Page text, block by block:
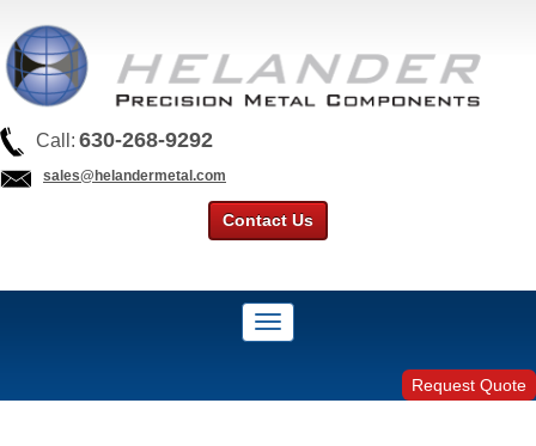
Call:630-268-9292
sales@helandermetal.com
Contact Us
Request Quote